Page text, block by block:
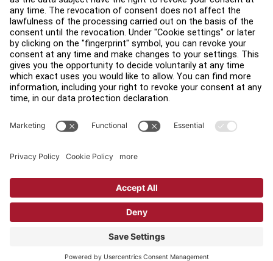
Find a Store
Legal
Accessibility
Sign in to Facility Connect
Privacy Settings
Copyright © 2026 Life Fitness